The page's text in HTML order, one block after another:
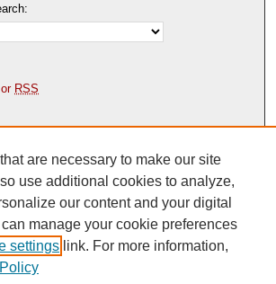
RSS
Policy
are necessary to make our site
use additional cookies to analyze,
our content and your digital
manage your cookie preferences
settings link. For more information,